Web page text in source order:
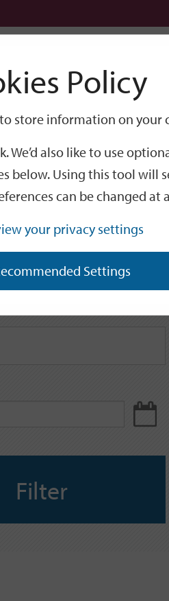
GO
Filter
Policy
store information on your
We’d also like to use
below. Using this tool will
can be changed at
your privacy settings
Settings